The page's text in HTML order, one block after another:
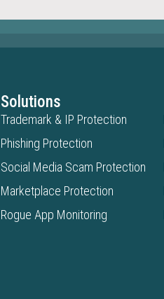
Solutions
Trademark & IP Protection
Phishing Protection
Social Media Scam Protection
Marketplace Protection
Rogue App Monitoring